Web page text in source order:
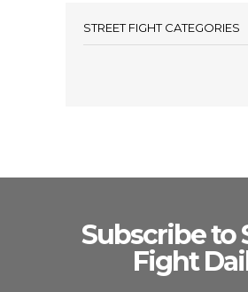
STREET FIGHT CATEGORIES
Subscribe to
Fight